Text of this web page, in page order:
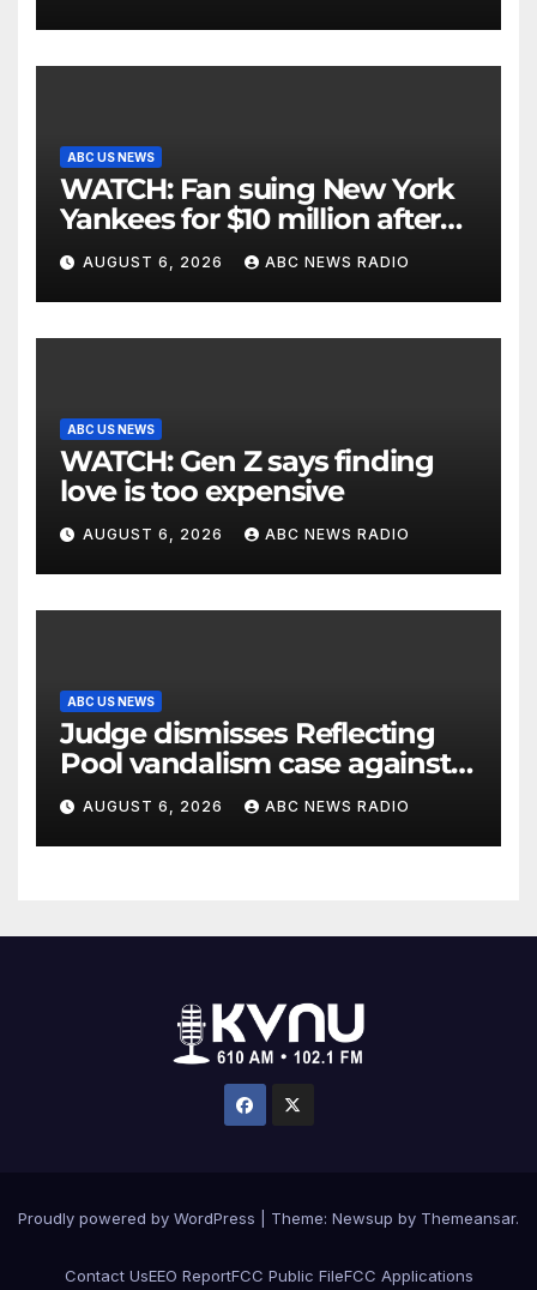
ABC US NEWS
WATCH: Fan suing New York
Yankees for $10 million after
being struck in head by bat
AUGUST 6, 2026 ABC NEWS RADIO
ABC US NEWS
WATCH: Gen Z says finding
love is too expensive
AUGUST 6, 2026 ABC NEWS RADIO
ABC US NEWS
Judge dismisses Reflecting
Pool vandalism case against
former Olympian David Hearn
AUGUST 6, 2026 ABC NEWS RADIO
Proudly powered by WordPress Theme: Newsup by Themeansar.
Contact UsEEO ReportFCC Public FileFCC Applications